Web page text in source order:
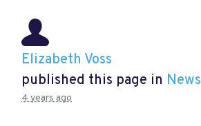
Elizabeth Voss
published this page in News
4 years ago